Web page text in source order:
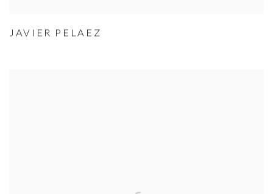
JAVIER PELAEZ